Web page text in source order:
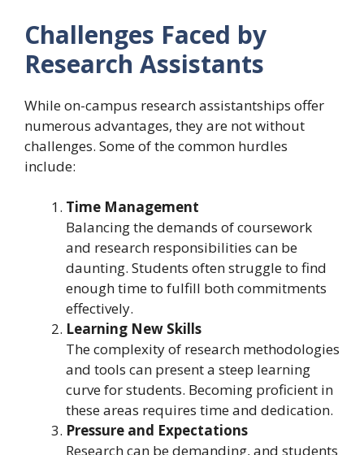
Challenges Faced by
Research Assistants
While on-campus research assistantships offer
numerous advantages, they are not without
challenges. Some of the common hurdles
include:
Time Management
Balancing the demands of coursework
and research responsibilities can be
daunting. Students often struggle to find
enough time to fulfill both commitments
effectively.
Learning New Skills
The complexity of research methodologies
and tools can present a steep learning
curve for students. Becoming proficient in
these areas requires time and dedication.
Pressure and Expectations
Research can be demanding, and students